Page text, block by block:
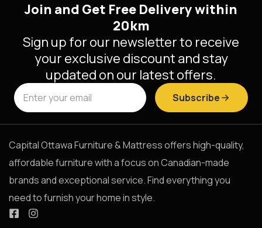
Join and Get Free Delivery within
20km
Sign up for our newsletter to receive
your exclusive discount and stay
updated on our latest offers.
Subscribe
Capital Ottawa Furniture & Mattress offers high-quality,
affordable furniture with a focus on Canadian-made
brands and exceptional service. Find everything you
need to furnish your home in style.